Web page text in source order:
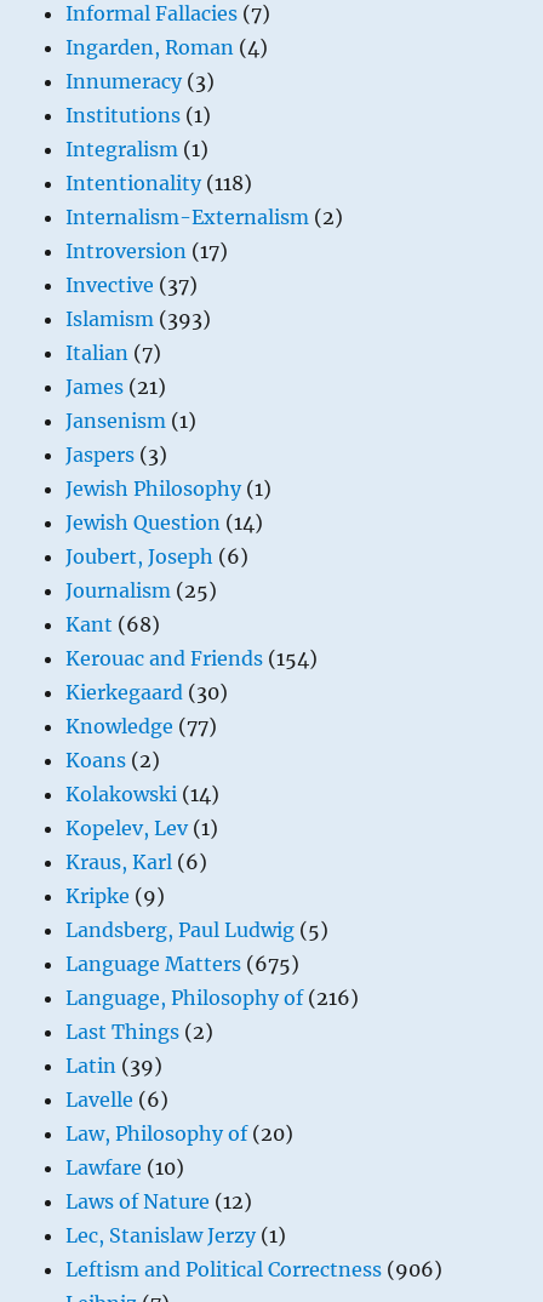
Informal Fallacies (7)
Ingarden, Roman (4)
Innumeracy(3)
Institutions (1)
Integralism (1)
Intentionality(118)
Internalism-Externalism (2)
Introversion (17)
Invective (37)
Islamism (393)
Italian (7)
James (21)
Jansenism (1)
Jaspers (3)
Jewish Philosophy(1)
Jewish Question (14)
Joubert, Joseph (6)
Journalism (25)
Kant (68)
Kerouac and Friends (154)
Kierkegaard (30)
Knowledge (77)
Koans (2)
Kolakowski (14)
Kopelev, Lev(1)
Kraus, Karl (6)
Kripke (9)
Landsberg, Paul Ludwig (5)
Language Matters (675)
Language, Philosophy of(216)
Last Things (2)
Latin (39)
Lavelle (6)
Law, Philosophy of(20)
Lawfare (10)
Laws of Nature (12)
Lec, Stanislaw Jerzy(1)
Leftism and Political Correctness (906)